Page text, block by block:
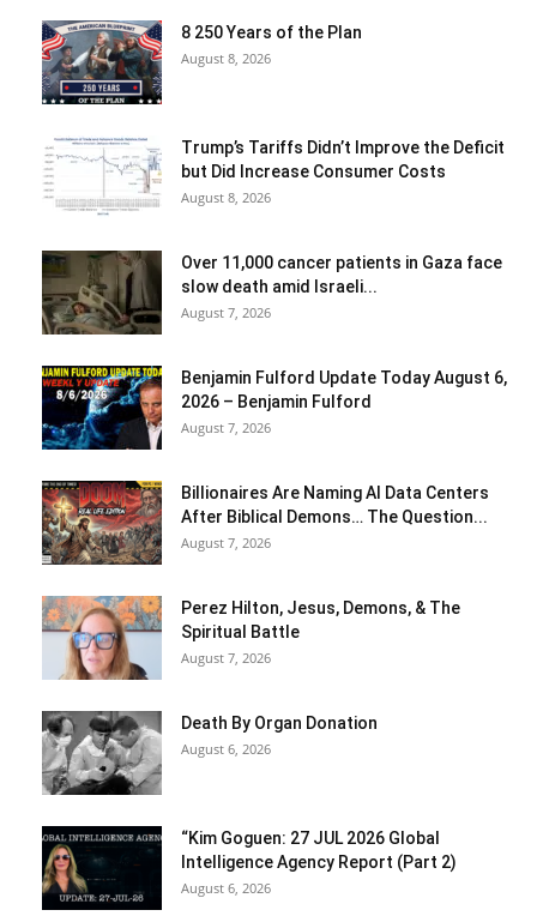
8 250 Years of the Plan
August 8, 2026
Trump’s Tariffs Didn’t Improve the Deficit
but Did Increase Consumer Costs
August 8, 2026
Over 11,000 cancer patients in Gaza face
slow death amid Israeli...
August 7, 2026
Benjamin Fulford Update Today August 6,
2026 – Benjamin Fulford
August 7, 2026
Billionaires Are Naming AI Data Centers
After Biblical Demons… The Question...
August 7, 2026
Perez Hilton, Jesus, Demons, & The
Spiritual Battle
August 7, 2026
Death By Organ Donation
August 6, 2026
“Kim Goguen: 27 JUL 2026 Global
Intelligence Agency Report (Part 2)
August 6, 2026